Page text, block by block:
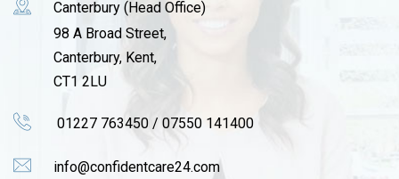
Canterbury (Head Office)
98 A Broad Street,
Canterbury, Kent,
CT1 2LU
01227 763450 / 07550 141400
info@confidentcare24.com